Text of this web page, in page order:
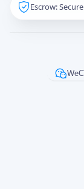
Escrow:
Captcha*